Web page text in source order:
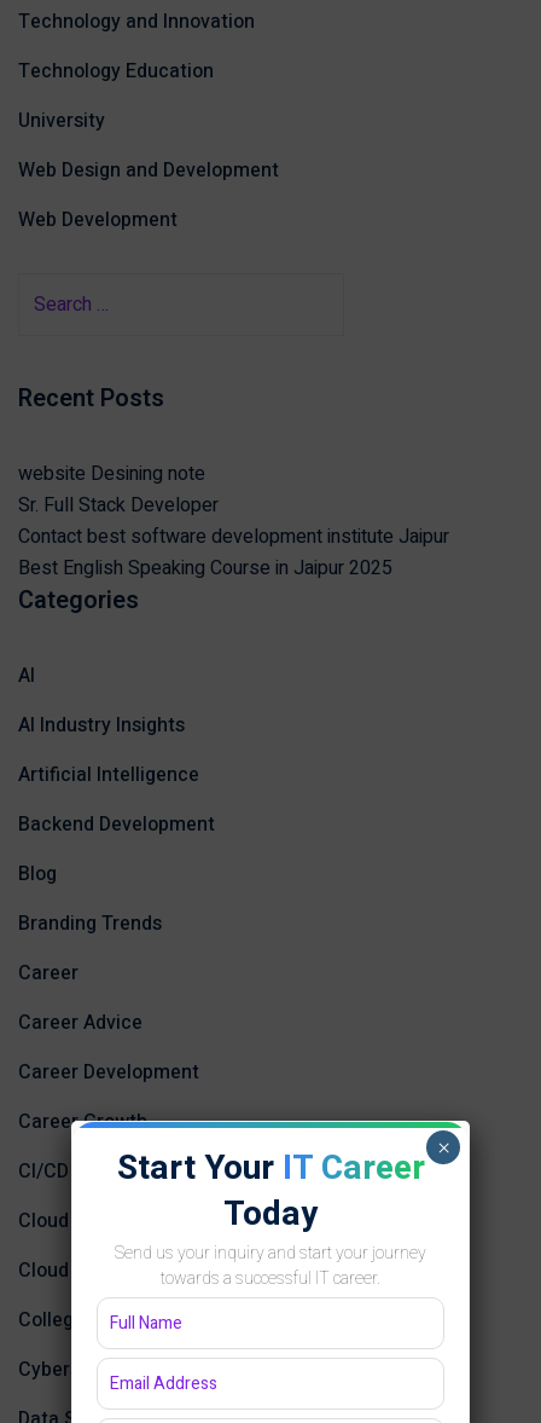
Technology and Innovation
Technology Education
University
Web Design and Development
Web Development
Recent Posts
website Desining note
Sr. Full Stack Developer
Contact best software development institute Jaipur
Best English Speaking Course in Jaipur 2025
Categories
AI
AI Industry Insights
Artificial Intelligence
Backend Development
Blog
Branding Trends
Career
Career Advice
Career Development
Career Growth
CI/CD
Cloud Computing
Cloud Computing and AI
College
Cybersecurity and Networking
Start Your IT Career
Today
Send us your inquiry and start your journey
towards a successful IT career.
×